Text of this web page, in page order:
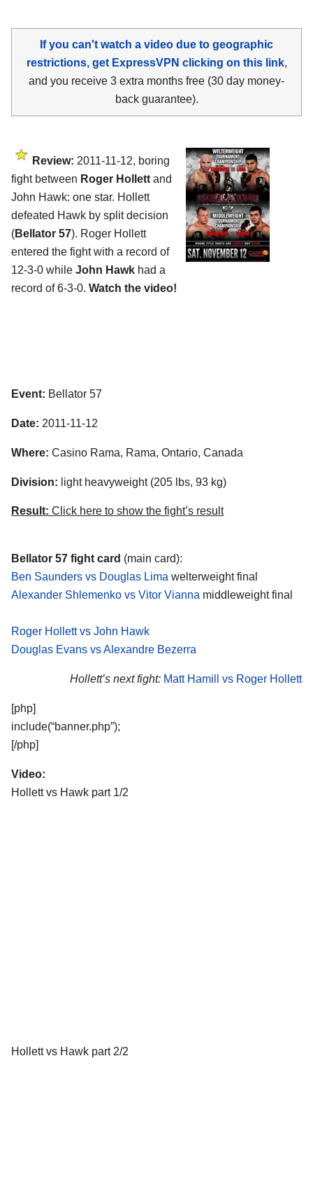
If you can't watch a video due to geographic
restrictions, get ExpressVPN clicking on this link,
and you receive 3 extra months free (30 day money-
back guarantee).
Review: 2011-11-12, boring
fight between Roger Hollett and
John Hawk: one star. Hollett
defeated Hawk by split decision
(Bellator 57). Roger Hollett
entered the fight with a record of
12-3-0 while John Hawk had a
record of 6-3-0. Watch the video!
Event: Bellator 57
Date: 2011-11-12
Where: Casino Rama, Rama, Ontario, Canada
Division: light heavyweight (205 lbs, 93 kg)
Result: Click here to show the fight’s result
Bellator 57 fight card (main card):
Ben Saunders vs Douglas Lima welterweight final
Alexander Shlemenko vs Vitor Vianna middleweight final
Roger Hollett vs John Hawk
Douglas Evans vs Alexandre Bezerra
Hollett’s next fight: Matt Hamill vs Roger Hollett
[php]
include(“banner.php”);
[/php]
Video:
Hollett vs Hawk part 1/2
Hollett vs Hawk part 2/2